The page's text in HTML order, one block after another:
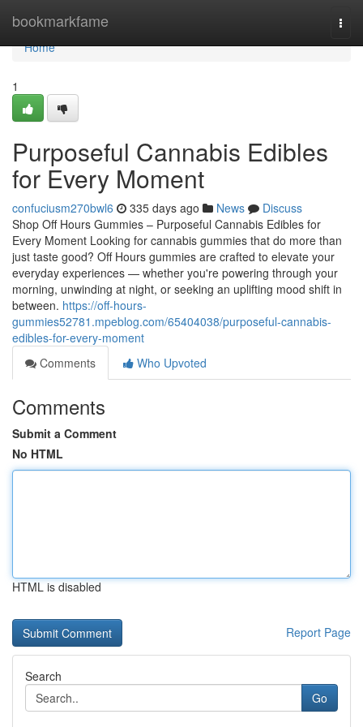
bookmarkfame
Home
Home
1
Purposeful Cannabis Edibles
for Every Moment
confuciusm270bwl6 335 days ago News
Discuss
Shop Off Hours Gummies – Purposeful Cannabis Edibles for
Every Moment Looking for cannabis gummies that do more than
just taste good? Off Hours gummies are crafted to elevate your
everyday experiences — whether you're powering through your
morning, unwinding at night, or seeking an uplifting mood shift in
between. https://off-hours-
gummies52781.mpeblog.com/65404038/purposeful-cannabis-
edibles-for-every-moment
Comments
Who Upvoted
Comments
Submit a Comment
No HTML
HTML is disabled
Report Page
Search
Go